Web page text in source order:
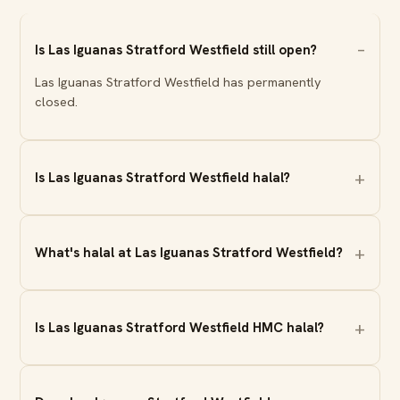
Is Las Iguanas Stratford Westfield still open?
Las Iguanas Stratford Westfield has permanently
closed.
Is Las Iguanas Stratford Westfield halal?
What's halal at Las Iguanas Stratford Westfield?
Is Las Iguanas Stratford Westfield HMC halal?